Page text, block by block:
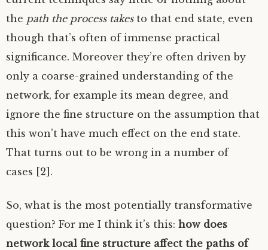
the path the process takesto that end state, even
though that’s often of immense practical
significance. Moreover they’re often driven by
only a coarse-grained understanding of the
network, for example its mean degree, and
ignore the fine structure on the assumption that
this won’t have much effect on the end state.
That turns out to be wrong in a number of
cases [2].
So, what is the most potentially transformative
question? For me I think it’s this: how does
network local fine structure affect the paths of